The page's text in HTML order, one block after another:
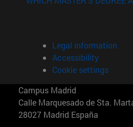
window)
Legal information
Accessibility
Cookie settings
Campus Madrid
Calle Marquesado de Sta.
28027 Madrid España